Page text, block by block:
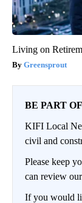
Living on
Greensprout
BE PART
KIFI Local
civil and
Please keep
can review
If you would